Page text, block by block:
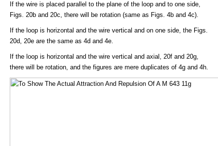
If the wire is placed parallel to the plane of the loop and to one side,
Figs. 20b and 20c, there will be rotation (same as Figs. 4b and 4c).
If the loop is horizontal and the wire vertical and on one side, the Figs.
20d, 20e are the same as 4d and 4e.
If the loop is horizontal and the wire vertical and axial, 20f and 20g,
there will be rotation, and the figures are mere duplicates of 4g and 4h.